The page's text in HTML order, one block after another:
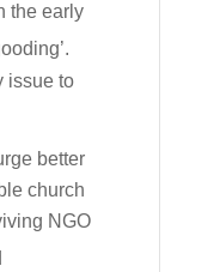
the early
issue to
better
church
NGO